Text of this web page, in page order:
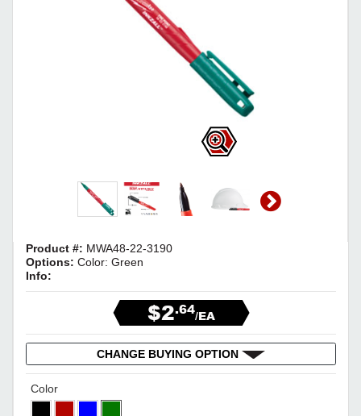
Product #: MWA48-22-3190
Options: Color: Green
Info:
$2.64/EA
CHANGE BUYING OPTION
Color